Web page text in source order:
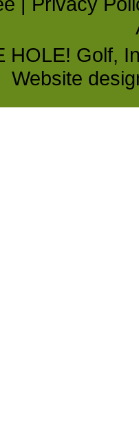
HOLE! Golf,
Website